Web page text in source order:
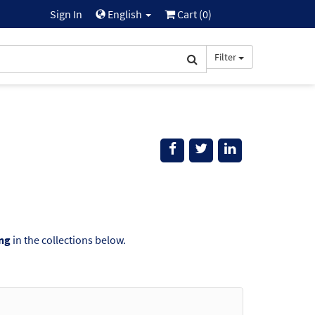
Sign In English Cart (0)
Filter
in the collections below.